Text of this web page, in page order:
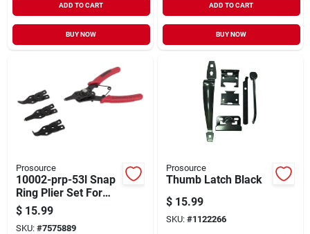
ADD TO CART
BUY NOW
ADD TO CART
BUY NOW
Prosource
10002-prp-53l Snap
Ring Plier Set For
Internal And
External Use
$ 15.99
SKU: #7575889
Prosource
Thumb Latch Black
$ 15.99
SKU: #1122266